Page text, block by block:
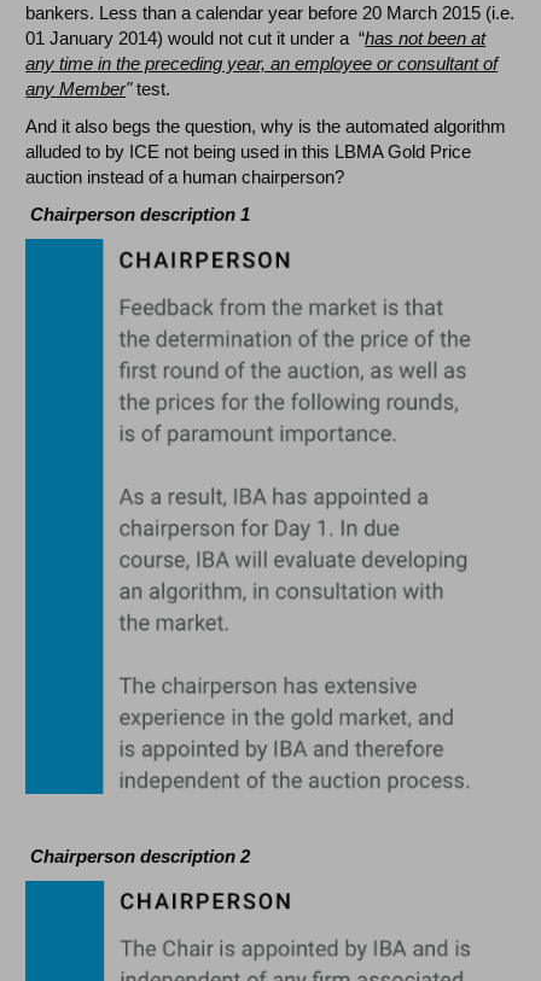
bankers. Less than a calendar year before 20 March 2015 (i.e.
01 January 2014) would not cut it under a “has not been at
any time in the preceding year, an employee or consultant of
any Member"test.
And it also begs the question, why is the automated algorithm
alluded to by ICE not being used in this LBMA Gold Price
auction instead of a human chairperson?
Chairperson description 1
Chairperson description 2